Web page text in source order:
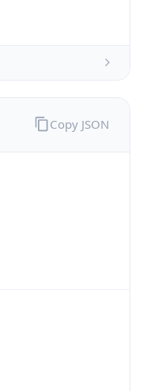
Copy JSON